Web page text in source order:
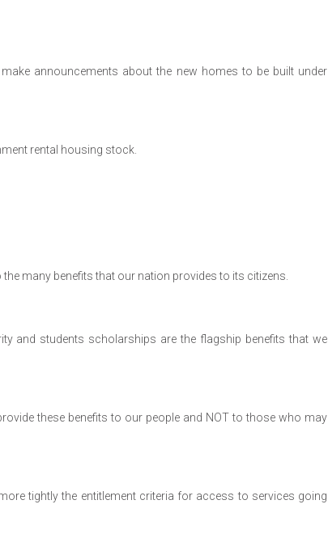
announcements about the new homes to be built under
rental housing stock.
many benefits that our nation provides to its citizens.
and students scholarships are the flagship benefits that we
these benefits to our people and NOT to those who may
tightly the entitlement criteria for access to services going